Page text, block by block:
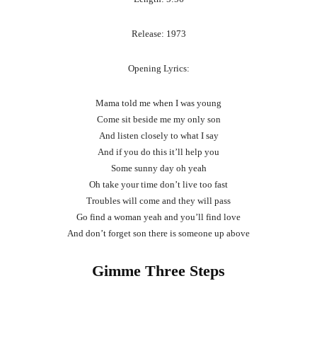
Release: 1973
Opening Lyrics:
Mama told me when I was young
Come sit beside me my only son
And listen closely to what I say
And if you do this it’ll help you
Some sunny day oh yeah
Oh take your time don’t live too fast
Troubles will come and they will pass
Go find a woman yeah and you’ll find love
And don’t forget son there is someone up above
Gimme Three Steps